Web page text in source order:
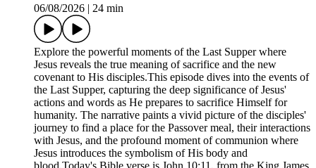
06/08/2026
24 min
Explore the powerful moments of the Last Supper where
Jesus reveals the true meaning of sacrifice and the new
covenant to His disciples.This episode dives into the events of
the Last Supper, capturing the deep significance of Jesus'
actions and words as He prepares to sacrifice Himself for
humanity. The narrative paints a vivid picture of the disciples'
journey to find a place for the Passover meal, their interactions
with Jesus, and the profound moment of communion where
Jesus introduces the symbolism of His body and